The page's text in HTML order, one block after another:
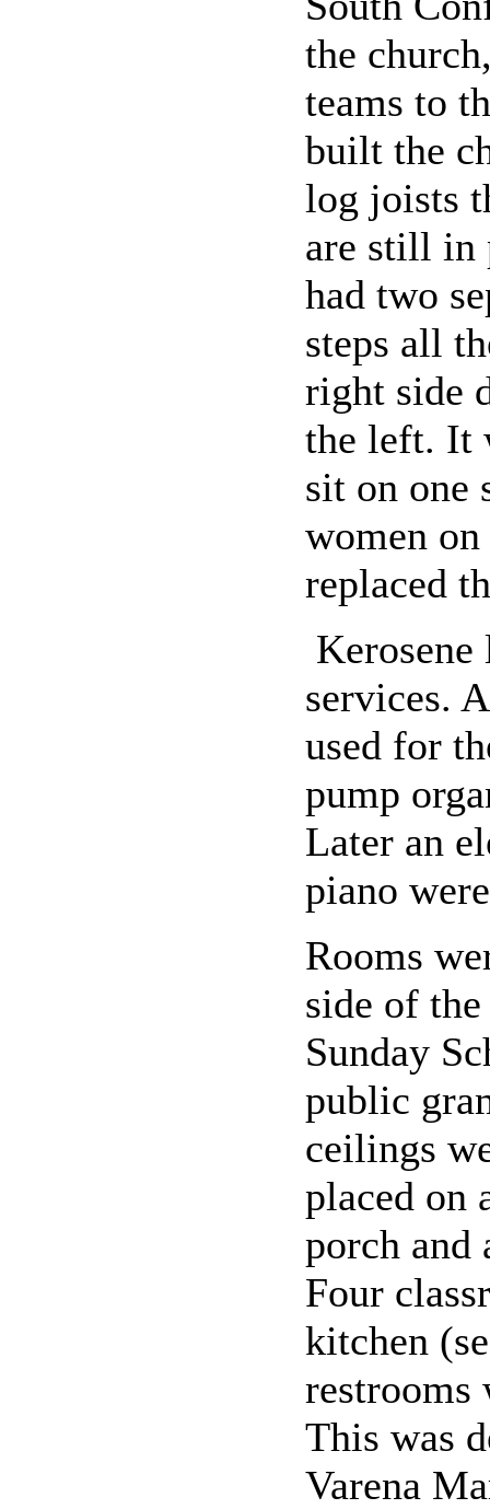
the
teams to
built the
log joists
are still in
had two
steps all
right side
the left. It
sit on one
women
replaced
services.
used for
pump
Later an
piano
Rooms
side of
Sunday
public
ceilings
placed on
porch and
Four
kitchen
restrooms
This was
Varena